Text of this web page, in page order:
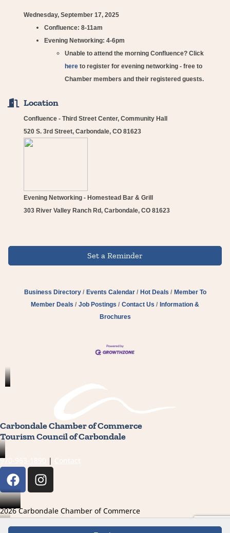
Wednesday, September 17, 2025
Confluence: 8-11am
Evening Networking: 4-6pm​
Unable to attend the morning Confluence? Click
here to register for evening networking - free to
Chamber members and their registered guests.
Location
Confluence - Third Street Center, Community Hall
520 S. 3rd Street, Carbondale, CO 81623
Evening Networking - Homestead Bar & Grill
303 River Valley Ranch Rd, Carbondale, CO 81623
Set a Reminder
Business Directory Events Calendar Hot Deals
Member To
Member Deals
Job Postings Contact Us
Information &
Brochures
Carbondale Chamber of Commerce
Tourism Council of Carbondale
970-963-1890 |
F
a
c
e
b
I
n
s
t
a
2026 Carbondale Chamber of Commerce